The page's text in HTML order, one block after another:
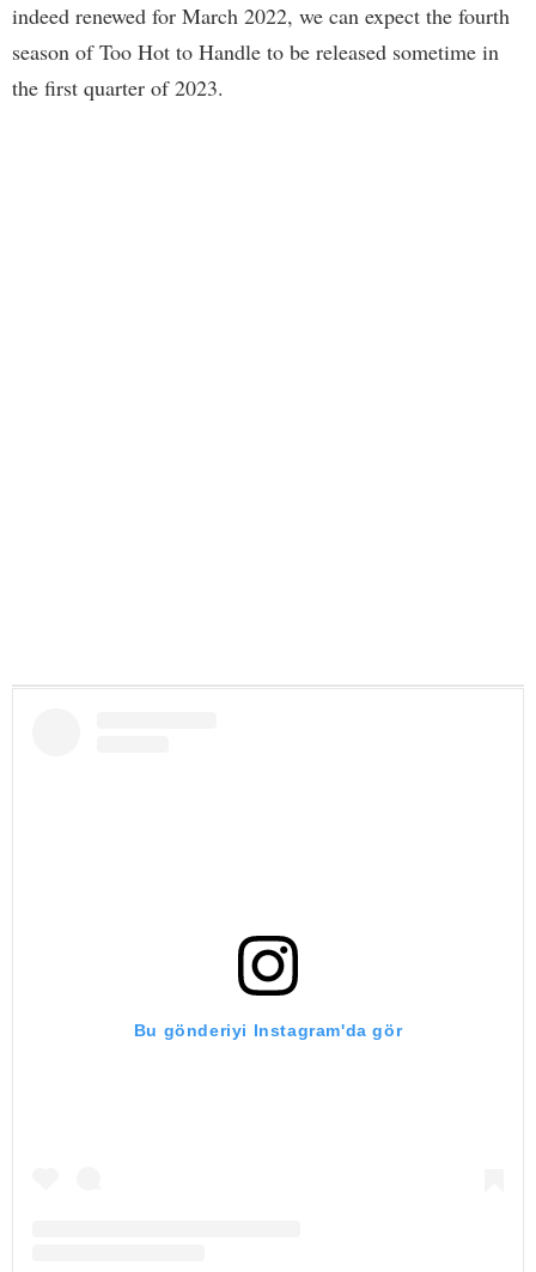
indeed renewed for March 2022, we can expect the fourth
season of Too Hot to Handle to be released sometime in
the first quarter of 2023.
Bu gönderiyi Instagram'da gör